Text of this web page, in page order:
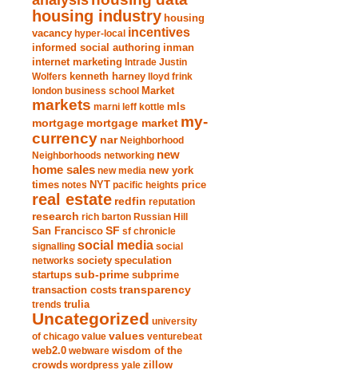
housing industry housing
vacancy hyper-local incentives
informed social authoring inman
internet marketing Intrade Justin
Wolfers kenneth harney
lloyd frink
london business school Market
markets marni leff kottle mls
mortgage mortgage market my-
currency nar Neighborhood
Neighborhoods networking new
home sales new media new york
times notes NYT pacific heights price
real estate redfin reputation
research rich barton Russian Hill
San Francisco SF sf chronicle
signalling social media social
networks society speculation
startups sub-prime subprime
transaction costs transparency
trends trulia
Uncategorized university
of chicago value values venturebeat
web2.0 webware wisdom of the
crowds wordpress yale zillow